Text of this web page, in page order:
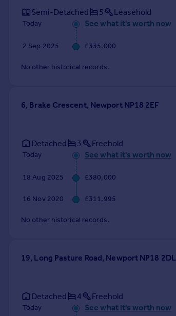
Semi-Detached 5 Leasehold
Today See what it's worth now
2 Sep 2025 £335,000
No other historical records.
6, Brake Crescent, Newport NP18 2EF
Detached 3 Freehold
Today See what it's worth now
18 Aug 2025 £380,000
16 Nov 2020 £311,995
No other historical records.
19, Long Pasture Road, Newport NP18 2DL
Detached 4 Freehold
Today See what it's worth now